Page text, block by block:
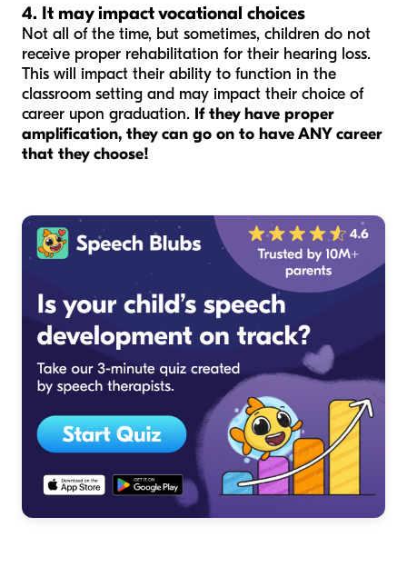
4. It may impact vocational choices
Not all of the time, but sometimes, children do not
receive proper rehabilitation for their hearing loss.
This will impact their ability to function in the
classroom setting and may impact their choice of
career upon graduation. If they have proper
amplification, they can go on to have ANY career
that they choose!